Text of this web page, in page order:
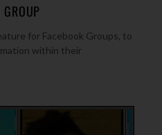
for Facebook Groups, to
within their